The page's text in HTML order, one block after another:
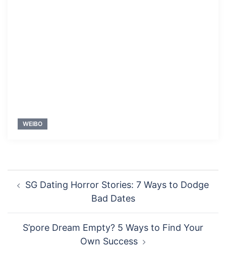
WEIBO
navigation
SG Dating Horror Stories: 7 Ways to Dodge
Bad Dates
S’pore Dream Empty? 5 Ways to Find Your
Own Success